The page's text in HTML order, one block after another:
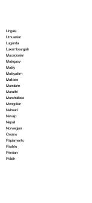
Lingala
Lithuanian
Luganda
Luxembourgish
Macedonian
Malagasy
Malay
Malayalam
Maltese
Mandarin
Marathi
Marshallese
Mongolian
Nahuatl
Navajo
Nepali
Norwegian
Oromo
Papiamento
Pashto
Persian
Polish